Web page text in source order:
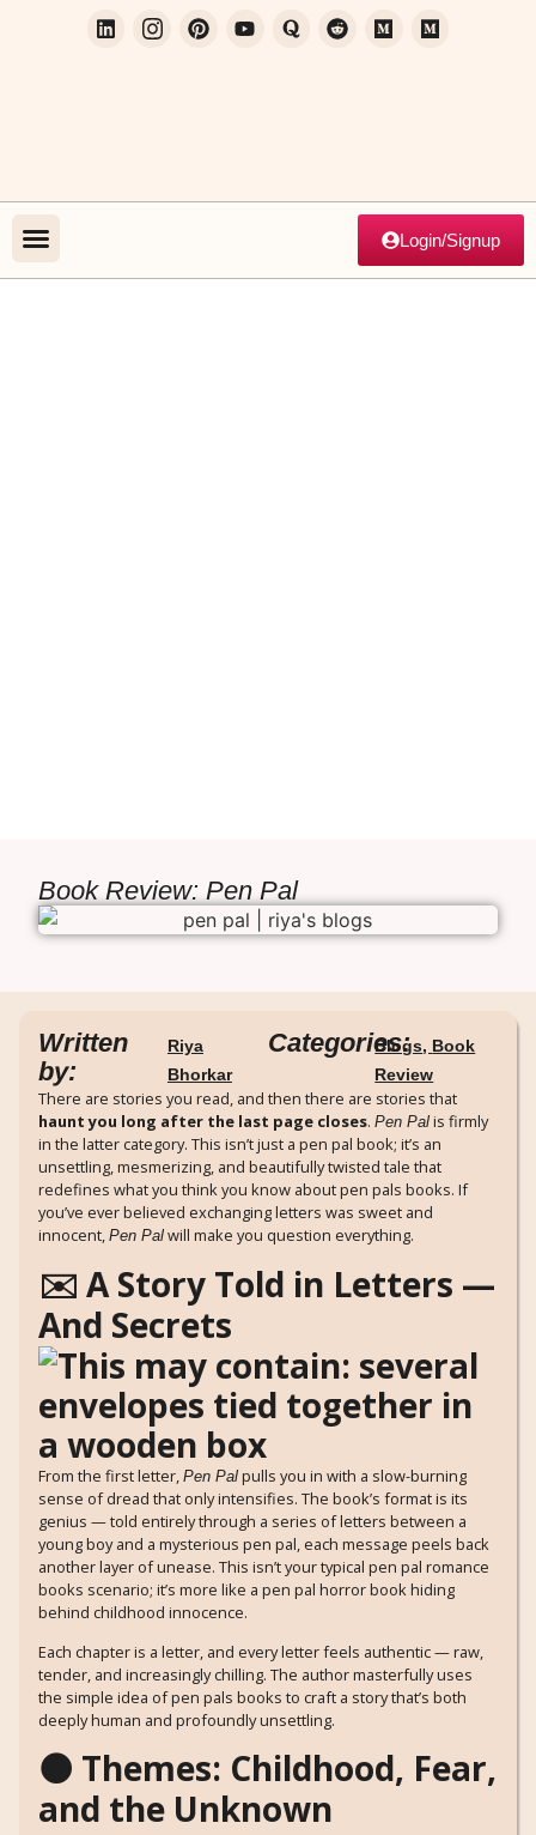
Login/Signup
Book Review: Pen Pal
Written
by:
Riya
Bhorkar
Categories:
Blogs, Book
Review
There are stories you read, and then there are stories that
haunt you long after the last page closes. Pen Pal is firmly
in the latter category. This isn’t just a pen pal book; it’s an
unsettling, mesmerizing, and beautifully twisted tale that
redefines what you think you know about pen pals books. If
you’ve ever believed exchanging letters was sweet and
innocent, Pen Pal will make you question everything.
✉️ A Story Told in Letters —
And Secrets
From the first letter, Pen Pal pulls you in with a slow-burning
sense of dread that only intensifies. The book’s format is its
genius — told entirely through a series of letters between a
young boy and a mysterious pen pal, each message peels back
another layer of unease. This isn’t your typical pen pal romance
books scenario; it’s more like a pen pal horror book hiding
behind childhood innocence.
Each chapter is a letter, and every letter feels authentic — raw,
tender, and increasingly chilling. The author masterfully uses
the simple idea of pen pals books to craft a story that’s both
deeply human and profoundly unsettling.
🌑 Themes: Childhood, Fear,
and the Unknown